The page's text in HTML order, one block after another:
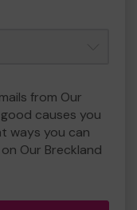
from Our
causes you
ways you can
Our Breckland